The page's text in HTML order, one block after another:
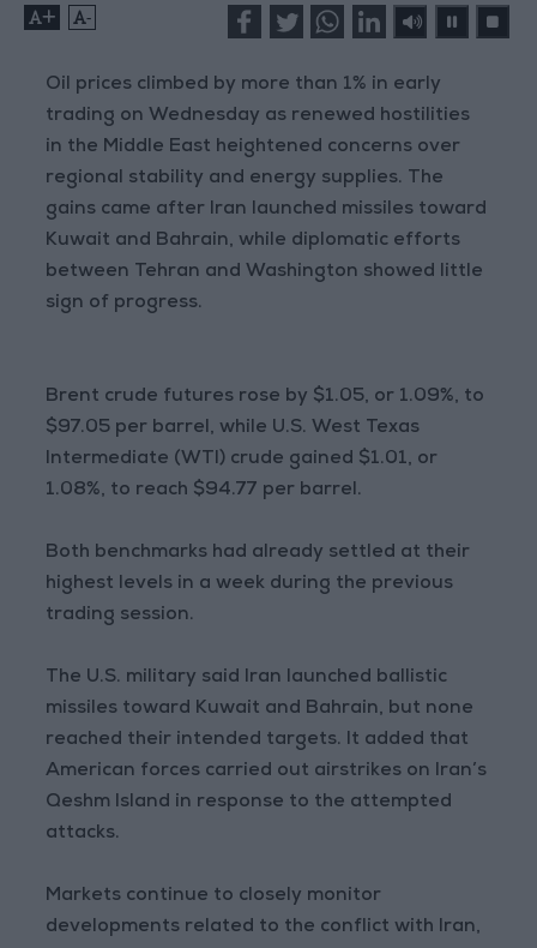
+ -
Oil prices climbed by more than 1% in early
trading on Wednesday as renewed hostilities
in the Middle East heightened concerns over
regional stability and energy supplies. The
gains came after Iran launched missiles toward
Kuwait and Bahrain, while diplomatic efforts
between Tehran and Washington showed little
sign of progress.
Brent crude futures rose by $1.05, or 1.09%, to
$97.05 per barrel, while U.S. West Texas
Intermediate (WTI) crude gained $1.01, or
1.08%, to reach $94.77 per barrel.
Both benchmarks had already settled at their
highest levels in a week during the previous
trading session.
The U.S. military said Iran launched ballistic
missiles toward Kuwait and Bahrain, but none
reached their intended targets. It added that
American forces carried out airstrikes on Iran’s
Qeshm Island in response to the attempted
attacks.
Markets continue to closely monitor
developments related to the conflict with Iran,